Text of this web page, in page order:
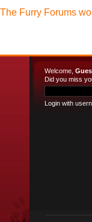
Welcome,
Did you miss
Login with
The Furry Forums